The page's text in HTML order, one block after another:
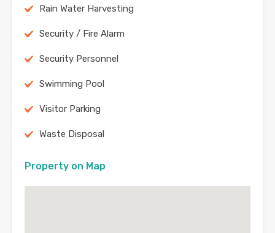
Rain Water Harvesting
Security / Fire Alarm
Security Personnel
Swimming Pool
Visitor Parking
Waste Disposal
Property on Map